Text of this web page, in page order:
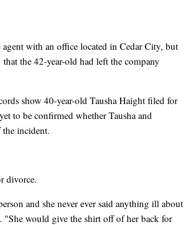
with an office located in Cedar City, but
the 42-year-old had left the company
show 40-year-old Tausha Haight filed for
to be confirmed whether Tausha and
incident.
divorce.
and she never ever said anything ill about
would give the shirt off of her back for